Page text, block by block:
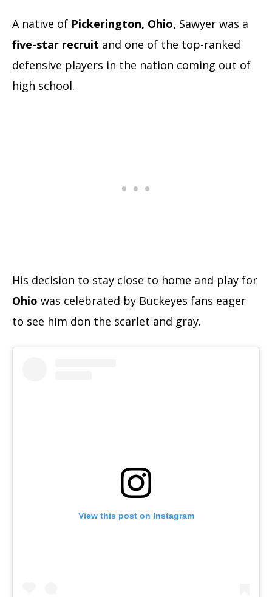
A native of Pickerington, Ohio, Sawyer was a
five-star recruit and one of the top-ranked
defensive players in the nation coming out of
high school.
His decision to stay close to home and play for
Ohio was celebrated by Buckeyes fans eager
to see him don the scarlet and gray.
View this post on Instagram